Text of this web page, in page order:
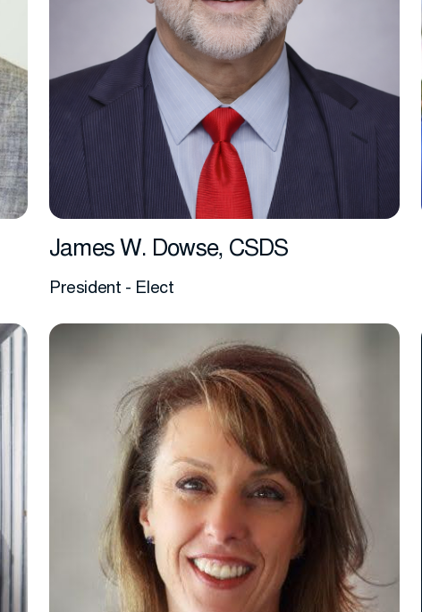
James W. Dowse, CSDS
President - Elect